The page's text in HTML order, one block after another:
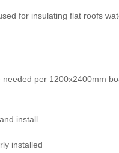
for insulating flat roofs
per 1200x2400mm
install
installed